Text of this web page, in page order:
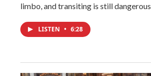
limbo, and transiting is still dangerous.
LISTEN • 6:28